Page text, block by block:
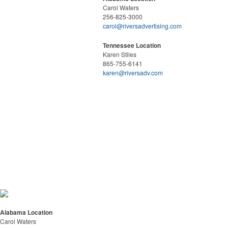
Carol Waters
256-825-3000
carol@riversadvertising.com
Tennessee Location
Karen Stiles
865-755-6141
karen@riversadv.com
Alabama Location
Carol Waters